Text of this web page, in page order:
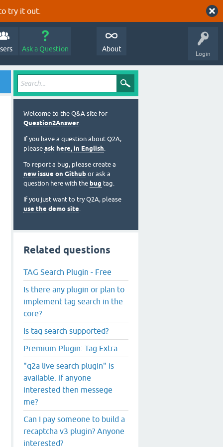
try it out.
Login
Ask a Question About
Welcome to the Q&A site for
Question2Answer.
If you have a question about Q2A,
please ask here, in English.
To report a bug, please create a
new issue on Github or ask a
question here with the bug tag.
If you just want to try Q2A, please
use the demo site.
Related questions
TAG Search Plugin - Free
Is there any plugin or plan to
implement tag search in the
core?
Is tag search supported?
Premium Plugin: Tag Extra
"q2a live search plugin" is
available. if anyone
interested then messege
me?
Can I pay someone to build a
recaptcha v3 plugin? Anyone
interested?